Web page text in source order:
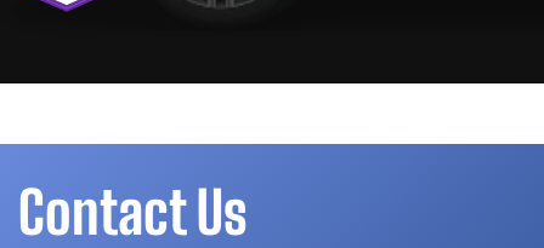
Contact Us